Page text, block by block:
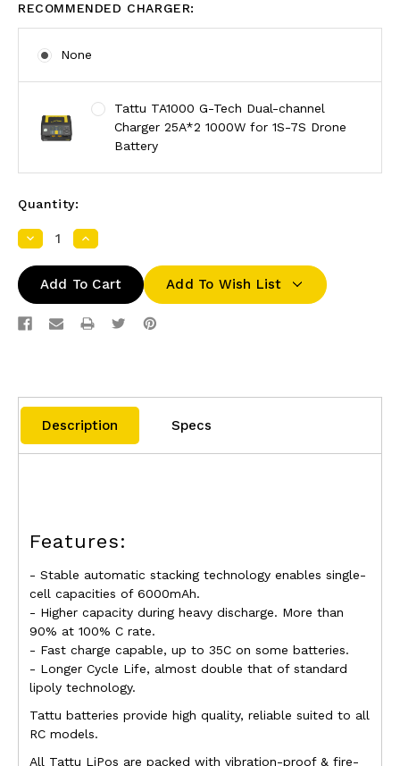
RECOMMENDED CHARGER:
None
Tattu TA1000 G-Tech Dual-channel
Charger 25A*2 1000W for 1S-7S Drone
Battery
Quantity:
DecreaseIncrease
Add To Wish List
Description Specs
Features:
- Stable automatic stacking technology enables single-
cell capacities of 6000mAh.
- Higher capacity during heavy discharge. More than
90% at 100% C rate.
- Fast charge capable, up to 35C on some batteries.
- Longer Cycle Life, almost double that of standard
lipoly technology.
Tattu batteries provide high quality, reliable suited to all
RC models.
All Tattu LiPos are packed with vibration-proof & fire-